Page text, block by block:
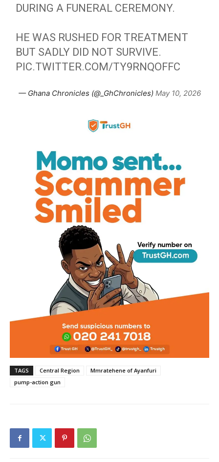
DURING A FUNERAL CEREMONY.
HE WAS RUSHED FOR TREATMENT
BUT SADLY DID NOT SURVIVE.
PIC.TWITTER.COM/TY9RNQOFFC
— Ghana Chronicles (@_GhChronicles) May 10, 2026
TAGS Central Region
Mmratehene of Ayanfuri
pump-action gun